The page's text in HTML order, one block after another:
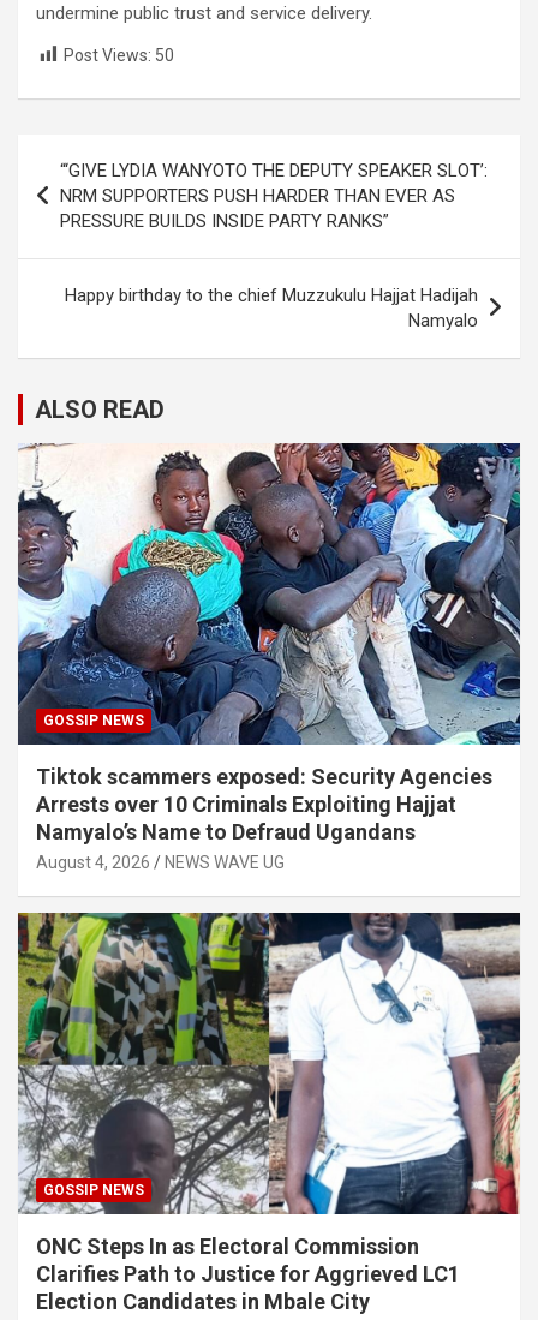
undermine public trust and service delivery.
Post Views: 50
navigation
“‘GIVE LYDIA WANYOTO THE DEPUTY SPEAKER SLOT’:
NRM SUPPORTERS PUSH HARDER THAN EVER AS
PRESSURE BUILDS INSIDE PARTY RANKS”
Happy birthday to the chief Muzzukulu Hajjat Hadijah
Namyalo
ALSO READ
GOSSIP NEWS
Tiktok scammers exposed: Security Agencies
Arrests over 10 Criminals Exploiting Hajjat
Namyalo’s Name to Defraud Ugandans
August 4, 2026 NEWS WAVE UG
GOSSIP NEWS
ONC Steps In as Electoral Commission
Clarifies Path to Justice for Aggrieved LC1
Election Candidates in Mbale City